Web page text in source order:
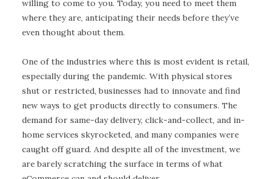
willing to come to you. Today, you need to meet them
where they are, anticipating their needs before they’ve
even thought about them.
One of the industries where this is most evident is retail,
especially during the pandemic. With physical stores
shut or restricted, businesses had to innovate and find
new ways to get products directly to consumers. The
demand for same-day delivery, click-and-collect, and in-
home services skyrocketed, and many companies were
caught off guard. And despite all of the investment, we
are barely scratching the surface in terms of what